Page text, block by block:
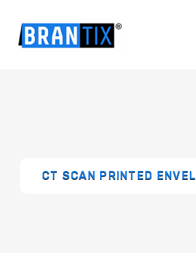
CT SCAN PRINTED